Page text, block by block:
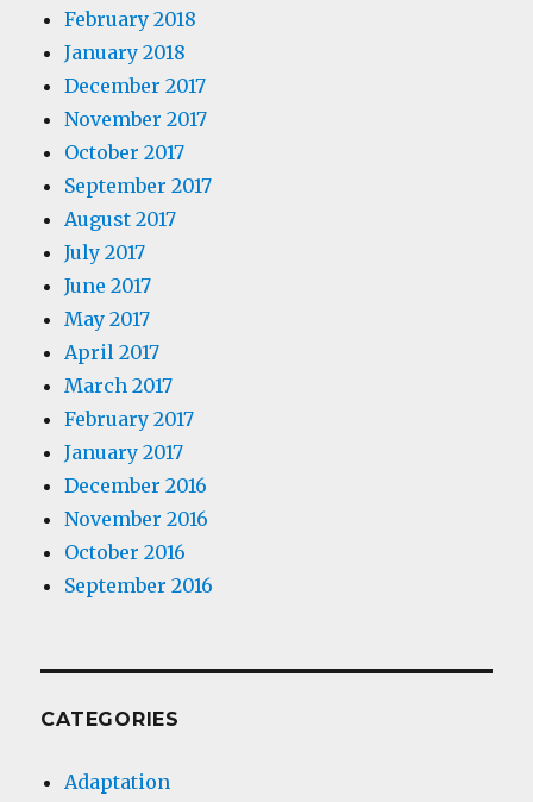
February 2018
January 2018
December 2017
November 2017
October 2017
September 2017
August 2017
July 2017
June 2017
May 2017
April 2017
March 2017
February 2017
January 2017
December 2016
November 2016
October 2016
September 2016
CATEGORIES
Adaptation